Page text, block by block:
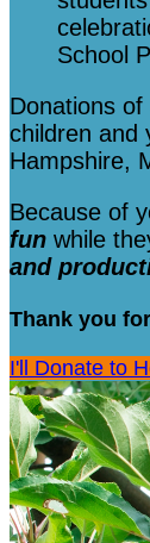
School
Donations
children and
Hampshire,
Because of
fun while
and
Thank you
I'll Donate to